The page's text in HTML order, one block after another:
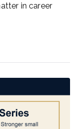
in career